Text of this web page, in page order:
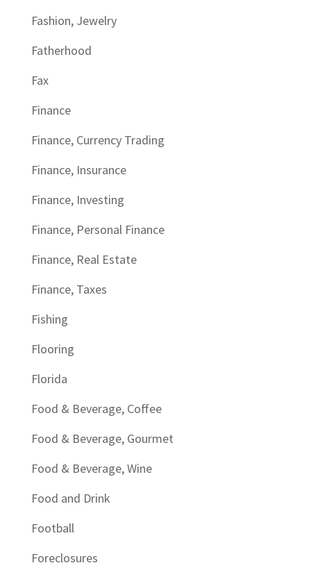
Fashion, Jewelry
Fatherhood
Fax
Finance
Finance, Currency Trading
Finance, Insurance
Finance, Investing
Finance, Personal Finance
Finance, Real Estate
Finance, Taxes
Fishing
Flooring
Florida
Food & Beverage, Coffee
Food & Beverage, Gourmet
Food & Beverage, Wine
Food and Drink
Football
Foreclosures